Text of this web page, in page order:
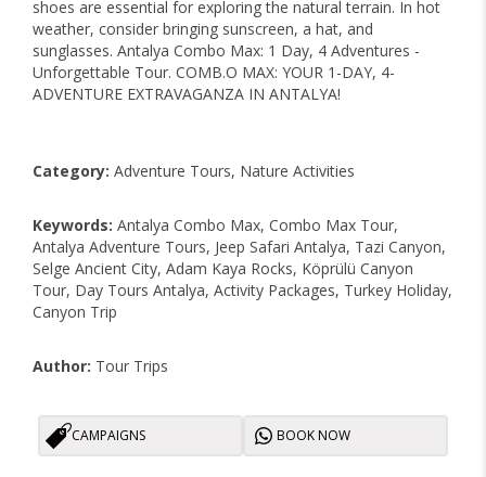
shoes are essential for exploring the natural terrain. In hot
weather, consider bringing sunscreen, a hat, and
sunglasses. Antalya Combo Max: 1 Day, 4 Adventures -
Unforgettable Tour. COMB.O MAX: YOUR 1-DAY, 4-
ADVENTURE EXTRAVAGANZA IN ANTALYA!
Category: Adventure Tours, Nature Activities
Keywords: Antalya Combo Max, Combo Max Tour,
Antalya Adventure Tours, Jeep Safari Antalya, Tazi Canyon,
Selge Ancient City, Adam Kaya Rocks, Köprülü Canyon
Tour, Day Tours Antalya, Activity Packages, Turkey Holiday,
Canyon Trip
Author: Tour Trips
CAMPAIGNS BOOK NOW